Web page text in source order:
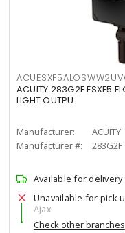
ACUITY 283G2F ESXF5
LIGHT OUTPU
Manufacturer:
ACUITY
Manufacturer #:
283G2F
Available for delivery
Unavailable for pick
Ajax
Check other branches